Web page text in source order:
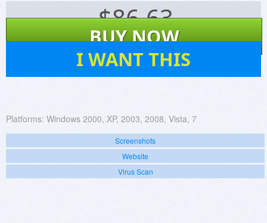
$86.63
BUY NOW
I WANT THIS
Platforms: Windows 2000, XP, 2003, 2008, Vista, 7
Screenshots
Website
Virus Scan